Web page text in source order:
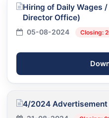
Hiring of Daily Wages
Director Office)
05-08-2024 Closing:
4/2024 Advertisement